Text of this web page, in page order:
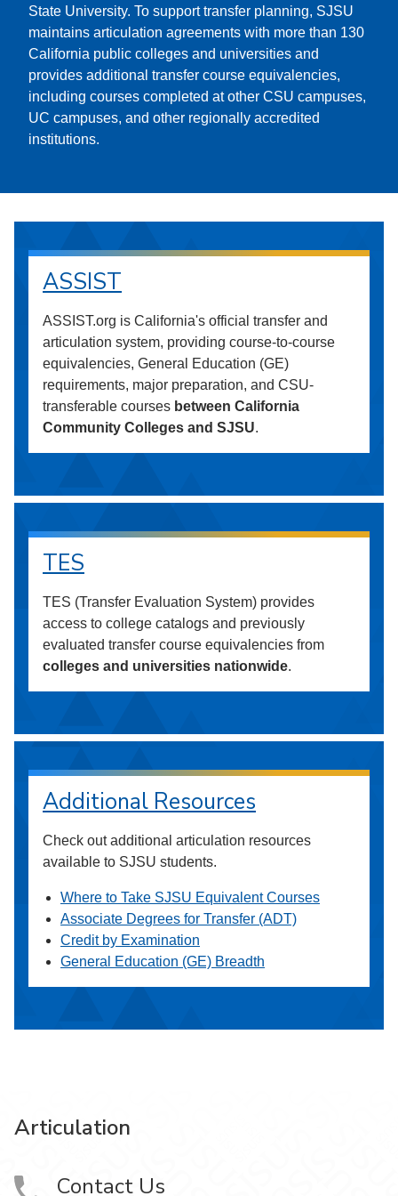
State University. To support transfer planning, SJSU
maintains articulation agreements with more than 130
California public colleges and universities and
provides additional transfer course equivalencies,
including courses completed at other CSU campuses,
UC campuses, and other regionally accredited
institutions.
ASSIST
ASSIST.org is California's official transfer and
articulation system, providing course-to-course
equivalencies, General Education (GE)
requirements, major preparation, and CSU-
transferable courses between California
Community Colleges and SJSU.
TES
TES (Transfer Evaluation System) provides
access to college catalogs and previously
evaluated transfer course equivalencies from
colleges and universities nationwide.
Additional Resources
Check out additional articulation resources
available to SJSU students.
Where to Take SJSU Equivalent Courses
Associate Degrees for Transfer (ADT)
Credit by Examination
General Education (GE) Breadth
Articulation
Contact Us